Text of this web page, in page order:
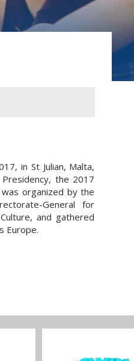
in St Julian, Malta,
the 2017
organized by the
General for
and gathered
Europe.